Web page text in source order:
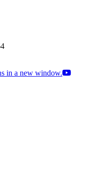
in a new window.